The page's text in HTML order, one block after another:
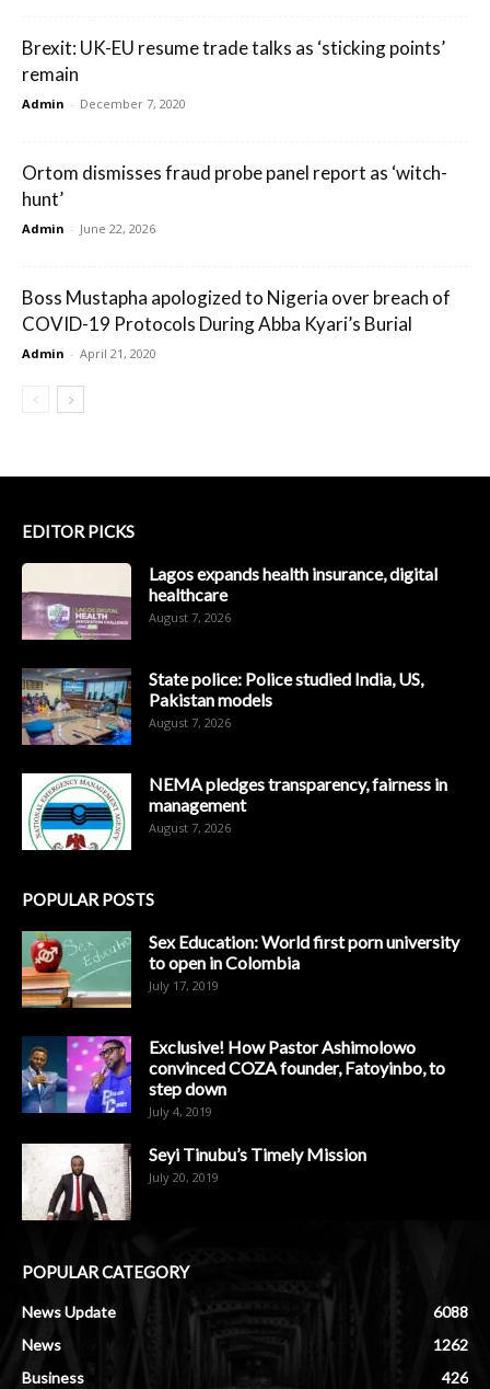
Brexit: UK-EU resume trade talks as ‘sticking points’
remain
Admin - December 7, 2020
Ortom dismisses fraud probe panel report as ‘witch-
hunt’
Admin - June 22, 2026
Boss Mustapha apologized to Nigeria over breach of
COVID-19 Protocols During Abba Kyari’s Burial
Admin - April 21, 2020
EDITOR PICKS
Lagos expands health insurance, digital
healthcare
August 7, 2026
State police: Police studied India, US,
Pakistan models
August 7, 2026
NEMA pledges transparency, fairness in
management
August 7, 2026
POPULAR POSTS
Sex Education: World first porn university
to open in Colombia
July 17, 2019
Exclusive! How Pastor Ashimolowo
convinced COZA founder, Fatoyinbo, to
step down
July 4, 2019
Seyi Tinubu’s Timely Mission
July 20, 2019
POPULAR CATEGORY
News Update
6088
News
1262
Business
426